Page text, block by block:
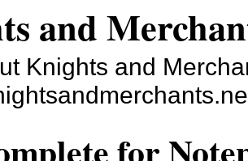
and
Knights and